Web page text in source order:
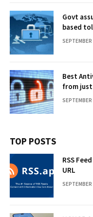
Govt
based
Best
from just
TOP POSTS
RSS
URL